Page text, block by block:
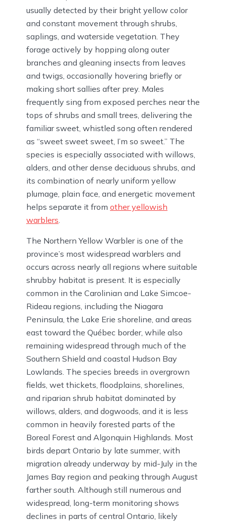
usually detected by their bright yellow color
and constant movement through shrubs,
saplings, and waterside vegetation. They
forage actively by hopping along outer
branches and gleaning insects from leaves
and twigs, occasionally hovering briefly or
making short sallies after prey. Males
frequently sing from exposed perches near the
tops of shrubs and small trees, delivering the
familiar sweet, whistled song often rendered
as “sweet sweet sweet, I’m so sweet.” The
species is especially associated with willows,
alders, and other dense deciduous shrubs, and
its combination of nearly uniform yellow
plumage, plain face, and energetic movement
helps separate it from other yellowish
warblers
The Northern Yellow Warbler is one of the
province’s most widespread warblers and
occurs across nearly all regions where suitable
shrubby habitat is present. It is especially
common in the Carolinian and Lake Simcoe-
Rideau regions, including the Niagara
Peninsula, the Lake Erie shoreline, and areas
east toward the Québec border, while also
remaining widespread through much of the
Southern Shield and coastal Hudson Bay
Lowlands. The species breeds in overgrown
fields, wet thickets, floodplains, shorelines,
and riparian shrub habitat dominated by
willows, alders, and dogwoods, and it is less
common in heavily forested parts of the
Boreal Forest and Algonquin Highlands. Most
birds depart Ontario by late summer, with
migration already underway by mid-July in the
James Bay region and peaking through August
farther south. Although still numerous and
widespread, long-term monitoring shows
declines in parts of central Ontario, likely